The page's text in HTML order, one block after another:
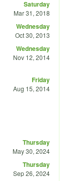
Saturday
Mar 31, 2018
Wednesday
Oct 30, 2013
Wednesday
Nov 12, 2014
Friday
Aug 15, 2014
Thursday
May 30, 2024
Thursday
Sep 26, 2024